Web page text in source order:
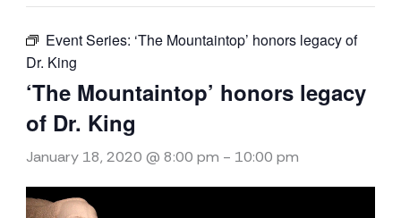
Event Series: ‘The Mountaintop’ honors legacy of
Dr. King
‘The Mountaintop’ honors legacy
of Dr. King
January 18, 2020 @ 8:00 pm - 10:00 pm